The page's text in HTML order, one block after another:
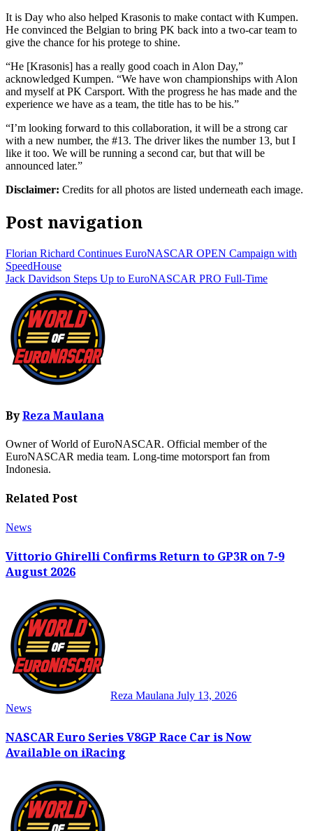
It is Day who also helped Krasonis to make contact with Kumpen.
He convinced the Belgian to bring PK back into a two-car team to
give the chance for his protege to shine.
“He [Krasonis] has a really good coach in Alon Day,”
acknowledged Kumpen. “We have won championships with Alon
and myself at PK Carsport. With the progress he has made and the
experience we have as a team, the title has to be his.”
“I’m looking forward to this collaboration, it will be a strong car
with a new number, the #13. The driver likes the number 13, but I
like it too. We will be running a second car, but that will be
announced later.”
Disclaimer: Credits for all photos are listed underneath each image.
Post navigation
Florian Richard Continues EuroNASCAR OPEN Campaign with
SpeedHouse
Jack Davidson Steps Up to EuroNASCAR PRO Full-Time
ByReza Maulana
Owner of World of EuroNASCAR. Official member of the
EuroNASCAR media team. Long-time motorsport fan from
Indonesia.
Related Post
News
Vittorio Ghirelli Confirms Return to GP3R on 7-9
August 2026
Reza Maulana July 13, 2026
News
NASCAR Euro Series V8GP Race Car is Now
Available on iRacing